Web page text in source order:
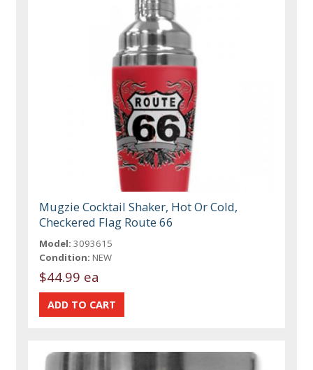
Mugzie Cocktail Shaker, Hot Or Cold,
Checkered Flag Route 66
Model: 3093615
Condition: NEW
$44.99 ea